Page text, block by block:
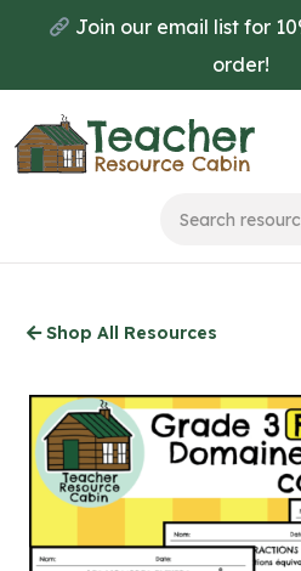
main
content
Join our email list for
order!
Shop All Resources